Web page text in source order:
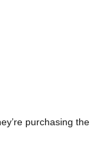
purchasing the